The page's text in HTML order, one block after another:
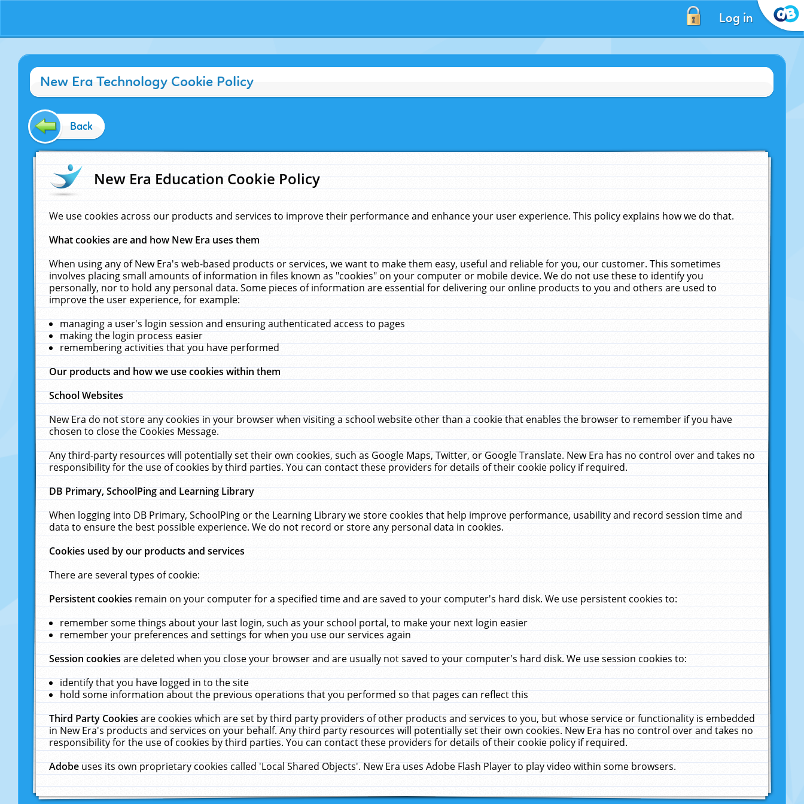
Log in
New Era Technology Cookie Policy
Back
New Era Education Cookie Policy
We use cookies across our products and services to improve their performance and enhance your user experience. This policy explains how we do that.
What cookies are and how New Era uses them
When using any of New Era's web-based products or services, we want to make them easy, useful and reliable for you, our customer. This sometimes
involves placing small amounts of information in files known as "cookies" on your computer or mobile device. We do not use these to identify you
personally, nor to hold any personal data. Some pieces of information are essential for delivering our online products to you and others are used to
improve the user experience, for example:
managing a user's login session and ensuring authenticated access to pages
making the login process easier
remembering activities that you have performed
Our products and how we use cookies within them
School Websites
New Era do not store any cookies in your browser when visiting a school website other than a cookie that enables the browser to remember if you have
chosen to close the Cookies Message.
Any third-party resources will potentially set their own cookies, such as Google Maps, Twitter, or Google Translate. New Era has no control over and takes no
responsibility for the use of cookies by third parties. You can contact these providers for details of their cookie policy if required.
DB Primary, SchoolPing and Learning Library
When logging into DB Primary, SchoolPing or the Learning Library we store cookies that help improve performance, usability and record session time and
data to ensure the best possible experience. We do not record or store any personal data in cookies.
Cookies used by our products and services
There are several types of cookie:
Persistent cookiesremain on your computer for a specified time and are saved to your computer's hard disk. We use persistent cookies to:
remember some things about your last login, such as your school portal, to make your next login easier
remember your preferences and settings for when you use our services again
Session cookiesare deleted when you close your browser and are usually not saved to your computer's hard disk. We use session cookies to:
identify that you have logged in to the site
hold some information about the previous operations that you performed so that pages can reflect this
Third Party Cookiesare cookies which are set by third party providers of other products and services to you, but whose service or functionality is embedded
in New Era's products and services on your behalf. Any third party resources will potentially set their own cookies. New Era has no control over and takes no
responsibility for the use of cookies by third parties. You can contact these providers for details of their cookie policy if required.
Adobeuses its own proprietary cookies called 'Local Shared Objects'. New Era uses Adobe Flash Player to play video within some browsers.